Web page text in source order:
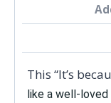
This “It’s
like a well-